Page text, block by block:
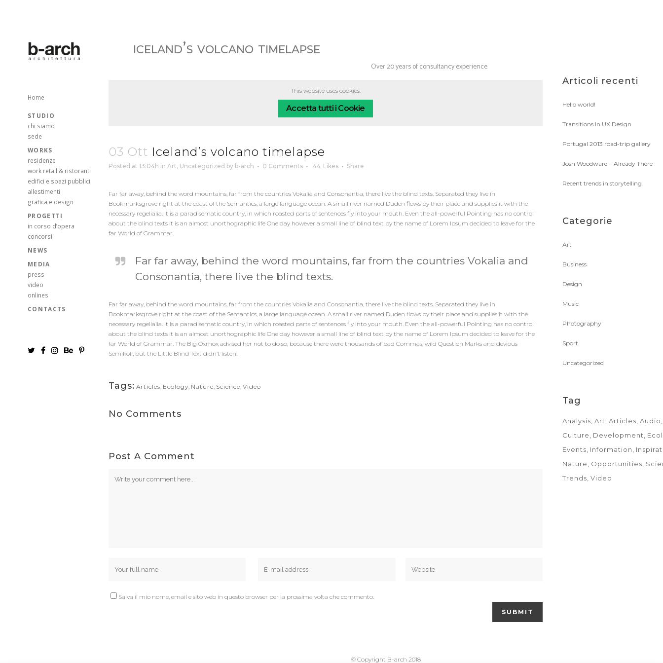
Home
STUDIO
chi siamo
sede
WORKS
residenze
work retail & ristoranti
edifici e spazi pubblici
allestimenti
grafica e design
PROGETTI
in corso d’opera
concorsi
NEWS
MEDIA
press
video
onlines
CONTACTS
iceland’s volcano timelapse
Over 20 years of consultancy experience
This website uses cookies.
Accetta tutti i Cookie
03 Ott Iceland’s volcano timelapse
Posted at 13:04h in Art, Uncategorized by b-arch 0 Comments 44 Likes Share
Far far away, behind the word mountains, far from the countries Vokalia and Consonantia, there live the blind texts. Separated they live in
Bookmarksgrove right at the coast of the Semantics, a large language ocean. A small river named Duden flows by their place and supplies it with the
necessary regelialia. It is a paradisematic country, in which roasted parts of sentences fly into your mouth. Even the all-powerful Pointing has no control
about the blind texts it is an almost unorthographic life One day however a small line of blind text by the name of Lorem Ipsum decided to leave for the
far World of Grammar.
Far far away, behind the word mountains, far from the countries Vokalia and
Consonantia, there live the blind texts.
Far far away, behind the word mountains, far from the countries Vokalia and Consonantia, there live the blind texts. Separated they live in
Bookmarksgrove right at the coast of the Semantics, a large language ocean. A small river named Duden flows by their place and supplies it with the
necessary regelialia. It is a paradisematic country, in which roasted parts of sentences fly into your mouth. Even the all-powerful Pointing has no control
about the blind texts it is an almost unorthographic life One day however a small line of blind text by the name of Lorem Ipsum decided to leave for the
far World of Grammar. The Big Oxmox advised her not to do so, because there were thousands of bad Commas, wild Question Marks and devious
Semikoli, but the Little Blind Text didn’t listen.
Tags: Articles, Ecology, Nature, Science, Video
No Comments
Post A Comment
Salva il mio nome, email e sito web in questo browser per la prossima volta che commento.
Articoli recenti
Hello world!
Transitions In UX Design
Portugal 2013 road-trip gallery
Josh Woodward – Already There
Recent trends in storytelling
Categorie
Art
Business
Design
Music
Photography
Sport
Uncategorized
Tag
Analysis Art Articles Audio
Culture
Development
Events Information
Nature
Opportunities
Trends Video
© Copyright B-arch 2018